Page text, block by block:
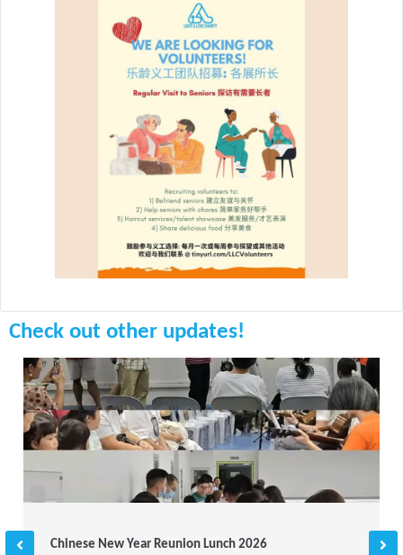
Check out other updates!
Chinese New Year Reunion Lunch 2026